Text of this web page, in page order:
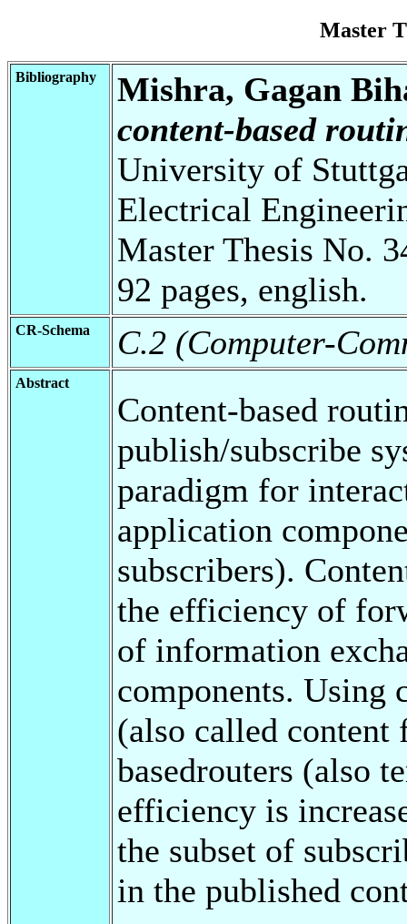
Master
Bibliography
Mishra, Gagan
content-based
University of
Electrical
Master Thesis No.
92 pages, english.
CR-Schema C.2 (Computer-
Abstract
Content-based
publish/subscribe
paradigm for
application
subscribers).
the efficiency of
of information
components. Using
(also called
basedrouters (also
efficiency is
the subset of
in the published